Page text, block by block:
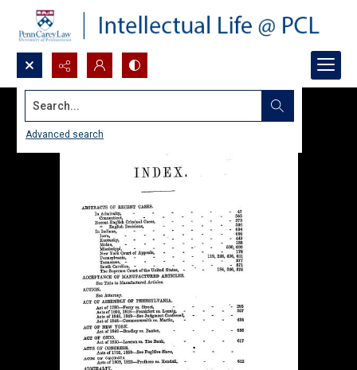
Search...
Advanced search